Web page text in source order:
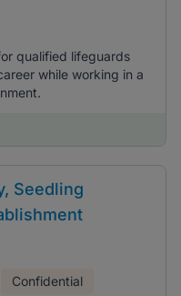
qualified lifeguards
while working in a
Seedling
Confidential